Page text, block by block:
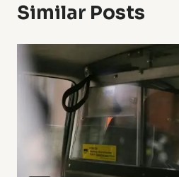
Similar Posts